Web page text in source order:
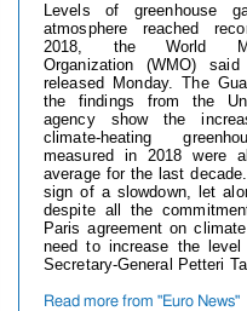
Levels of greenhouse
atmosphere reached
2018, the World
Organization (WMO)
released Monday.The
the findings from the
agency show the
climate-heating
measured in 2018 were
average for the last
sign of a slowdown, let
despite all the
Paris agreement on
need to increase the
Secretary-General Petteri
Read more from "Euro News"